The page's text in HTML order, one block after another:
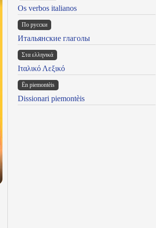
Os verbos italianos
По русски
Итальянские глаголы
Στα ελληνικά
Ιταλικό Λεξικό
Ën piemontèis
Dissionari piemontèis